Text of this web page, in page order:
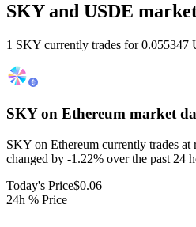
SKY and USDE
1 SKY currently trades for 0.055347
SKY on Ethereum market
SKY on Ethereum currently trades at
changed by -1.22% over the past 24
Today's Price$0.06
24h % Price